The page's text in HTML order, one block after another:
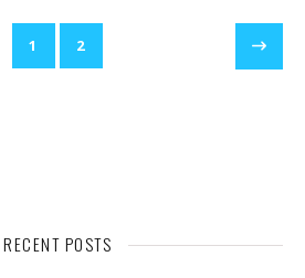
1 2
RECENT POSTS